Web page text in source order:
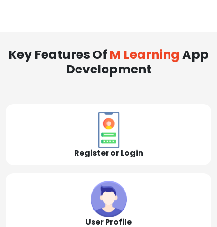
Key Features Of M Learning App
Development
Register or Login
User Profile